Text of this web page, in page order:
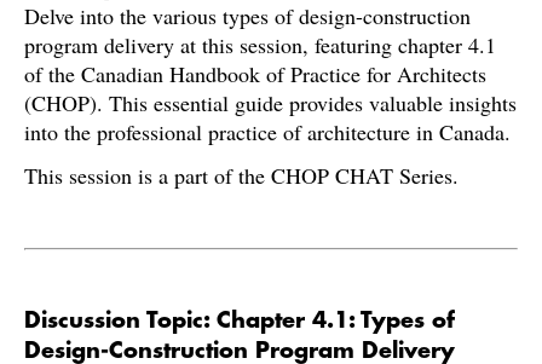
Delve into the various types of design-construction
program delivery at this session, featuring chapter 4.1
of the Canadian Handbook of Practice for Architects
(CHOP). This essential guide provides valuable insights
into the professional practice of architecture in Canada.
This session is a part of the CHOP CHAT Series.
Discussion Topic: Chapter 4.1: Types of
Design-Construction Program Delivery